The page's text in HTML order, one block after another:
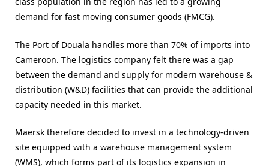
demand for fast moving consumer goods (FMCG).
The Port of Douala handles more than 70% of imports into
Cameroon. The logistics company felt there was a gap
between the demand and supply for modern warehouse &
distribution (W&D) facilities that can provide the additional
capacity needed in this market.
Maersk therefore decided to invest in a technology-driven
site equipped with a warehouse management system
(WMS), which forms part of its logistics expansion in